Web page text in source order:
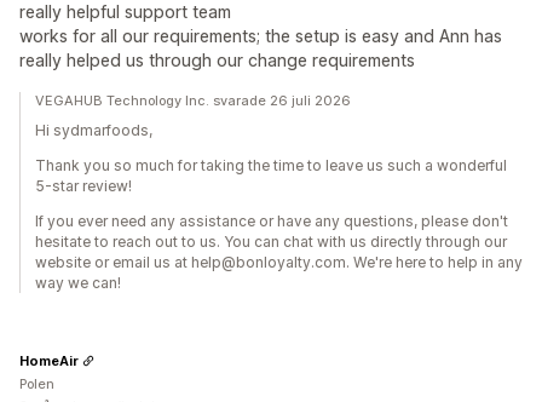
really helpful support team
works for all our requirements; the setup is easy and Ann has
really helped us through our change requirements
VEGAHUB Technology Inc. svarade 26 juli 2026
Hi sydmarfoods,
Thank you so much for taking the time to leave us such a wonderful
5-star review!
If you ever need any assistance or have any questions, please don't
hesitate to reach out to us. You can chat with us directly through our
website or email us at help@bonloyalty.com. We're here to help in any
way we can!
HomeAir
Polen